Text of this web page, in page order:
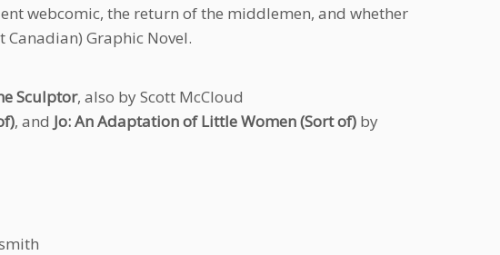
webcomic, the return of the middlemen, and whether
Canadian) Graphic Novel.
Sculptor, also by Scott McCloud
, and Jo: An Adaptation of Little Women (Sort of) by